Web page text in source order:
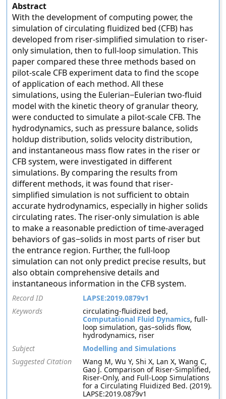
Abstract
With the development of computing power, the
simulation of circulating fluidized bed (CFB) has
developed from riser-simplified simulation to riser-
only simulation, then to full-loop simulation. This
paper compared these three methods based on
pilot-scale CFB experiment data to find the scope
of application of each method. All these
simulations, using the Eulerian−Eulerian two-fluid
model with the kinetic theory of granular theory,
were conducted to simulate a pilot-scale CFB. The
hydrodynamics, such as pressure balance, solids
holdup distribution, solids velocity distribution,
and instantaneous mass flow rates in the riser or
CFB system, were investigated in different
simulations. By comparing the results from
different methods, it was found that riser-
simplified simulation is not sufficient to obtain
accurate hydrodynamics, especially in higher solids
circulating rates. The riser-only simulation is able
to make a reasonable prediction of time-averaged
behaviors of gas−solids in most parts of riser but
the entrance region. Further, the full-loop
simulation can not only predict precise results, but
also obtain comprehensive details and
instantaneous information in the CFB system.
Record ID
LAPSE:2019.0879v1
Keywords
circulating-fluidized bed,
Computational Fluid Dynamics, full-
loop simulation, gas–solids flow,
hydrodynamics, riser
Subject
Modelling and Simulations
Suggested Citation
Wang M, Wu Y, Shi X, Lan X, Wang C,
Gao J. Comparison of Riser-Simplified,
Riser-Only, and Full-Loop Simulations
for a Circulating Fluidized Bed. (2019).
LAPSE:2019.0879v1